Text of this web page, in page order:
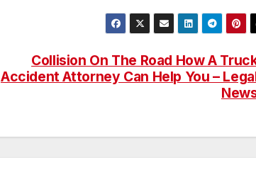
Collision On The Road How A
Accident Attorney Can Help You –